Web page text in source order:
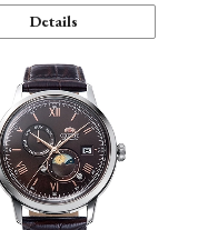
Details